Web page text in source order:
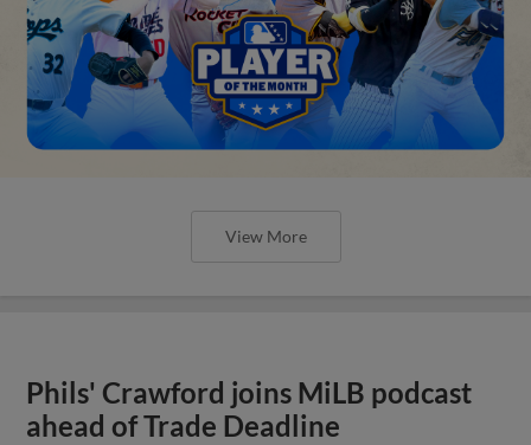
View More
Phils' Crawford joins MiLB podcast
ahead of Trade Deadline